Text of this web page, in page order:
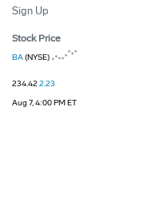
Sign Up
Stock Price
BA(NYSE)
234.422.23
Aug 7, 4:00 PM ET